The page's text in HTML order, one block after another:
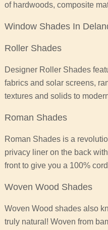
of hardwoods, composite
Window Shades In
Roller Shades
Designer Roller Shades
fabrics and solar screens,
textures and solids to
Roman Shades
Roman Shades is a
privacy liner on the back
front to give you a 100%
Woven Wood Shades
Woven Wood shades also
truly natural! Woven from